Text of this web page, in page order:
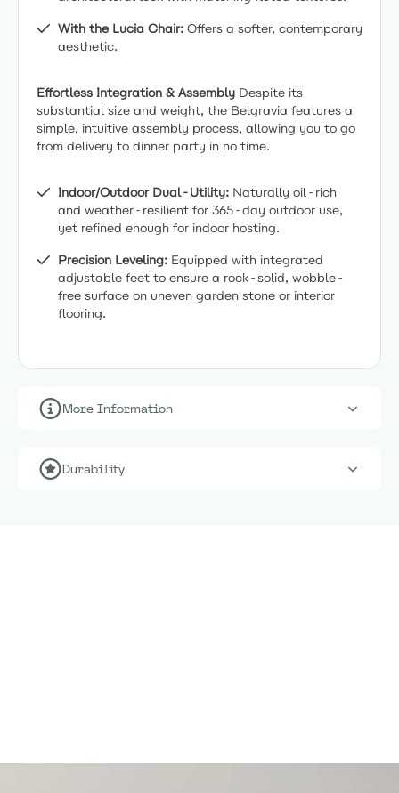
With the Lucia Chair: Offers a softer, contemporary
aesthetic.
Effortless Integration & Assembly Despite its
substantial size and weight, the Belgravia features a
simple, intuitive assembly process, allowing you to go
from delivery to dinner party in no time.
Indoor/Outdoor Dual-Utility: Naturally oil-rich
and weather-resilient for 365-day outdoor use,
yet refined enough for indoor hosting.
Precision Leveling: Equipped with integrated
adjustable feet to ensure a rock-solid, wobble-
free surface on uneven garden stone or interior
flooring.
More Information
Durability